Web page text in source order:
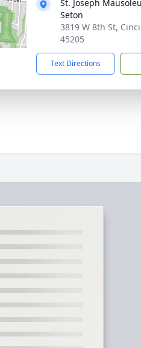
St. Joseph
Seton
3819 W 8th St,
45205
Text Directions